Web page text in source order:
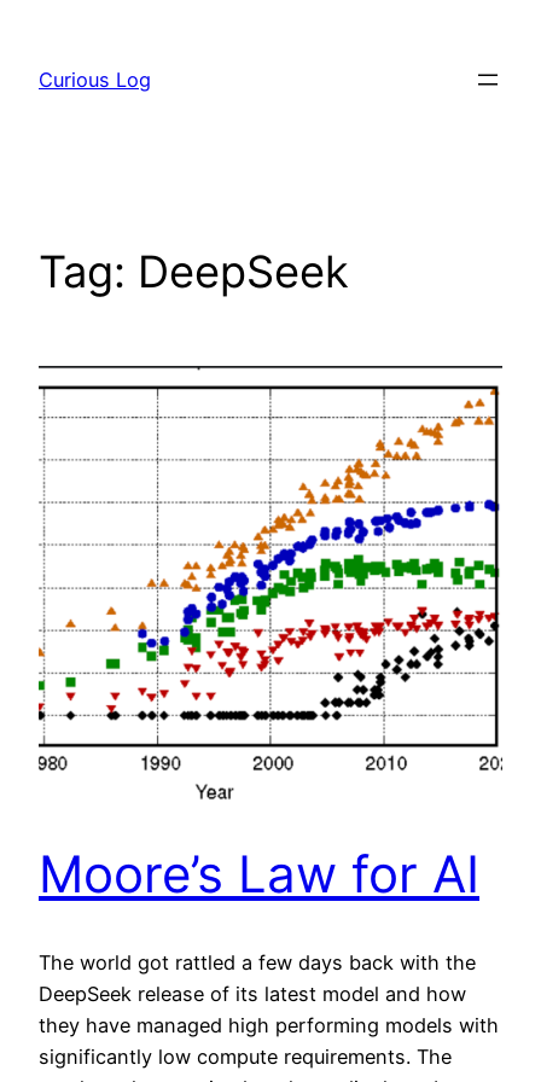
content
Curious Log
Tag: DeepSeek
Moore’s Law for AI
The world got rattled a few days back with the
DeepSeek release of its latest model and how
they have managed high performing models with
significantly low compute requirements. The